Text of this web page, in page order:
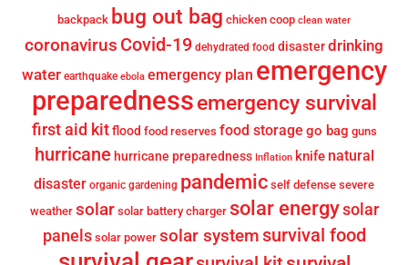
backpack bug out bag chicken coop clean water
coronavirus Covid-19 dehydrated food disasterdrinking
water earthquake ebola emergency plan emergency
preparednessemergency survival
first aid kit flood food reserves food storage go bag guns
hurricane hurricane preparedness Inflation knife natural
disaster organic gardening pandemic self defense severe
weather solar solar battery charger solar energysolar
panels solar power solar systemsurvival food